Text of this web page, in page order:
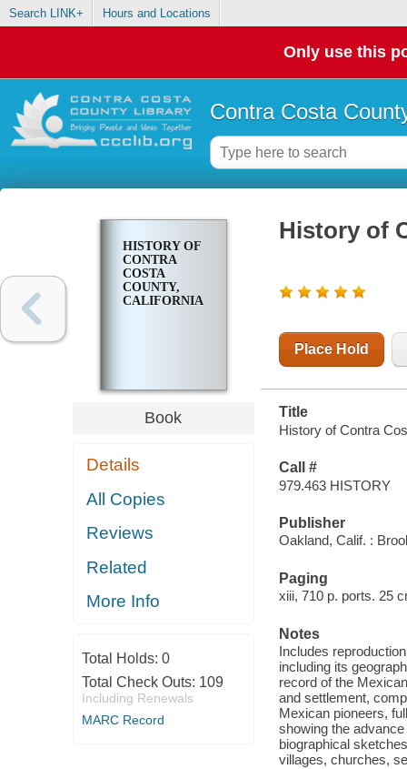
Search LINK+ Hours and Locations
Only use this
Contra Costa
HISTORY OF
CONTRA
COSTA
COUNTY,
CALIFORNIA
Book
Details
All Copies
Reviews
Related
More Info
Total Holds: 0
Total Check Outs: 109
Including Renewals
MARC Record
History of
Place Hold
Title
History of Contra
Call #
979.463 HISTORY
Publisher
Oakland, Calif. :
Paging
xiii, 710 p. ports. 25
Notes
Includes
including its
record of the
and settlement,
Mexican pioneers,
showing the
biographical
villages, churches,